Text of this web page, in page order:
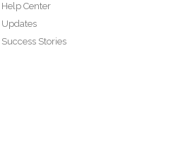
Help Center
Updates
Success Stories